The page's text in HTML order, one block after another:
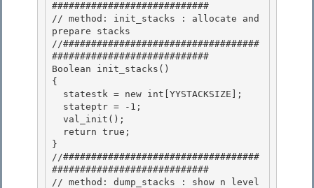
############################
// method: init_stacks : allocate and
prepare stacks
//###################################
############################
Boolean init_stacks()
{
}
//###################################
############################
// method: dump_stacks : show n level